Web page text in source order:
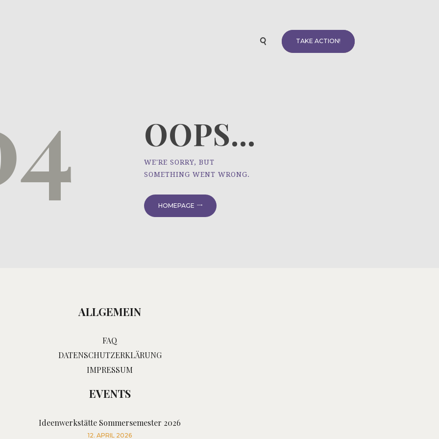
TAKE ACTION!
OOPS...
WE'RE SORRY, BUT
SOMETHING WENT WRONG.
HOMEPAGE
ALLGEMEIN
FAQ
DATENSCHUTZERKLÄRUNG
IMPRESSUM
EVENTS
Ideenwerkstätte Sommersemester 2026
12. APRIL 2026